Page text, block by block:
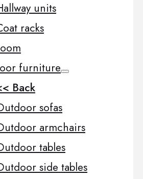
units
racks
furniture
Back
sofas
armchairs
tables
side tables